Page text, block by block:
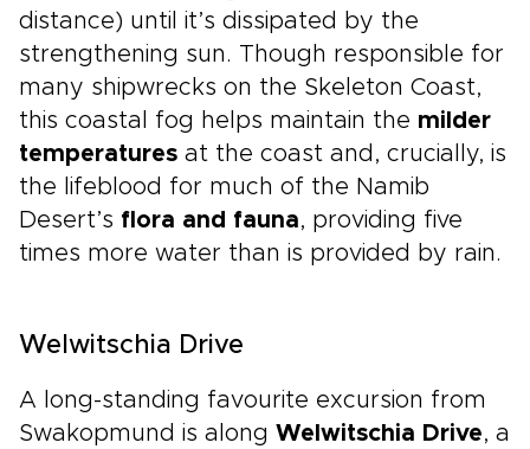
distance) until it’s dissipated by the
strengthening sun. Though responsible for
many shipwrecks on the Skeleton Coast,
this coastal fog helps maintain the milder
temperatures at the coast and, crucially, is
the lifeblood for much of the Namib
Desert’s flora and fauna, providing five
times more water than is provided by rain.
Welwitschia Drive
A long-standing favourite excursion from
Swakopmund is along Welwitschia Drive, a